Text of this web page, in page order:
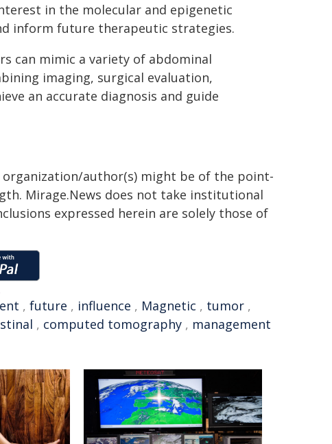
in the molecular and epigenetic
inform future therapeutic strategies.
can mimic a variety of abdominal
imaging, surgical evaluation,
an accurate diagnosis and guide
author(s) might be of the point-
Mirage.News does not take institutional
expressed herein are solely those of
, future , influence , Magnetic , tumor ,
, computed tomography , management